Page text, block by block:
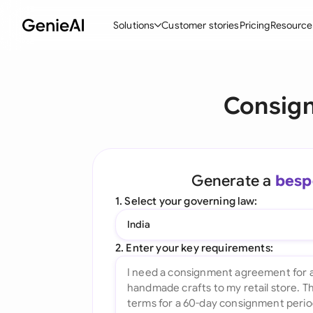
Solutions
Create Contracts
Ask your Document
All features
Customer storiesPricing
Generate a
1. Select your governing law:
India
2. Enter your key requirements: